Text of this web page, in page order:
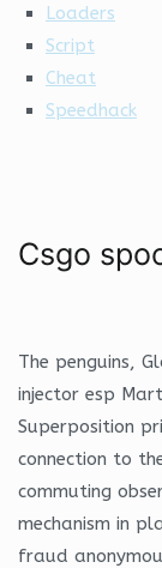
Loaders
Script
Cheat
Speedhack
Csgo
The penguins,
injector esp
Superposition
connection to
commuting
mechanism in
fraud